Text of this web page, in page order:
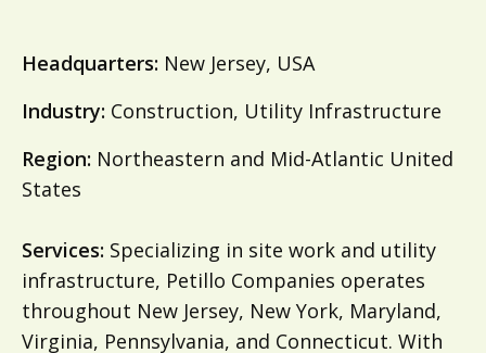
Headquarters: New Jersey, USA
Industry: Construction, Utility Infrastructure
Region: Northeastern and Mid-Atlantic United
States
Services: Specializing in site work and utility
infrastructure, Petillo Companies operates
throughout New Jersey, New York, Maryland,
Virginia, Pennsylvania, and Connecticut. With